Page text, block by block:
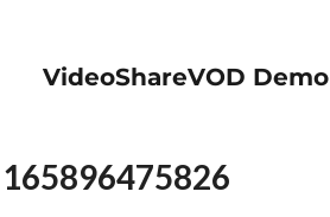
VideoShareVOD Demo
165896475826